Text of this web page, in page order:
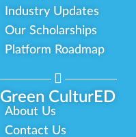
Green CulturED
Industry Updates
Our Scholarships
Platform Roadmap
About Us
Contact Us